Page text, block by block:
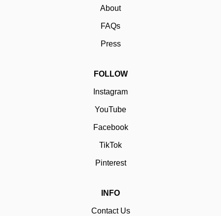
About
FAQs
Press
FOLLOW
Instagram
YouTube
Facebook
TikTok
Pinterest
INFO
Contact Us